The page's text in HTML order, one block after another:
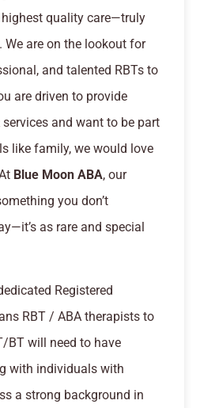
quality care—truly
We are on the lookout for
and talented RBTs to
are driven to provide
and want to be part
like family, we would love
Blue Moon ABA, our
you don’t
as rare and special
Registered
RBT / ABA therapists to
BT will need to have
with individuals with
a strong background in